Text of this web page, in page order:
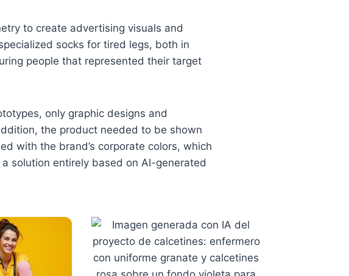
to create advertising visuals and
socks for tired legs, both in
people that represented their target
only graphic designs and
the product needed to be shown
with the brand’s corporate colors, which
solution entirely based on AI-generated